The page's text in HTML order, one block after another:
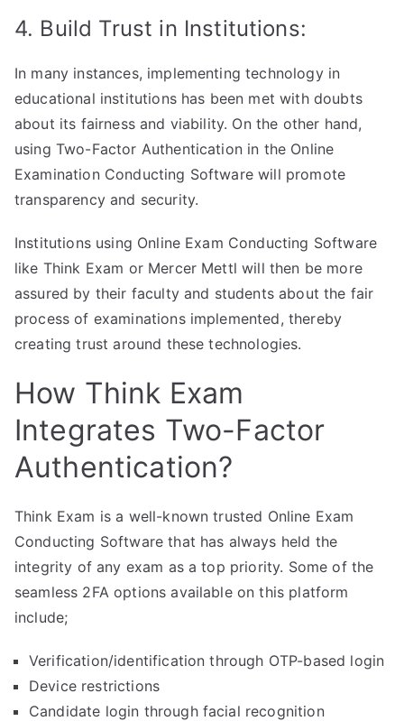
4. Build Trust in Institutions:
In many instances, implementing technology in
educational institutions has been met with doubts
about its fairness and viability. On the other hand,
using Two-Factor Authentication in the Online
Examination Conducting Software will promote
transparency and security.
Institutions using Online Exam Conducting Software
like Think Exam or Mercer Mettl will then be more
assured by their faculty and students about the fair
process of examinations implemented, thereby
creating trust around these technologies.
How Think Exam
Integrates Two-Factor
Authentication?
Think Exam is a well-known trusted Online Exam
Conducting Software that has always held the
integrity of any exam as a top priority. Some of the
seamless 2FA options available on this platform
include;
Verification/identification through OTP-based login
Device restrictions
Candidate login through facial recognition